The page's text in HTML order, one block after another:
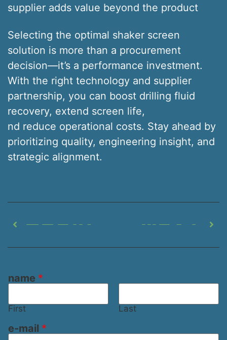
supplier adds value beyond the product
Selecting the optimal shaker screen
solution is more than a procurement
decision—it’s a performance investment.
With the right technology and supplier
partnership, you can boost drilling fluid
recovery, extend screen life,
nd reduce operational costs. Stay ahead by
prioritizing quality, engineering insight, and
strategic alignment.
NEXT
Choosing the Correct Mesh Size for Shaker Screens in Modern Drilling Operations
name *
First Last
e-mail *